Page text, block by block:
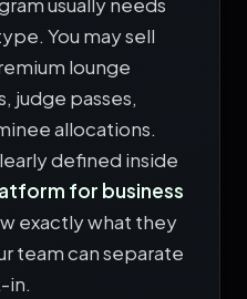
You may sell
lounge
judge passes,
allocations.
defined inside
for business
exactly what they
team can separate
in.